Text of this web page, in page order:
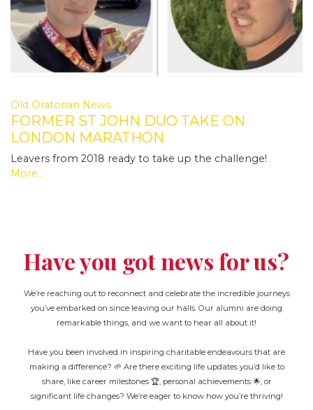
Old Oratorian News
FORMER ST JOHN DUO TAKE ON
LONDON MARATHON
Leavers from 2018 ready to take up the challenge!
More...
Have you got news for us?
We’re reaching out to reconnect and celebrate the incredible journeys
you’ve embarked on since leaving our halls. Our alumni are doing
remarkable things, and we want to hear all about it!
Have you been involved in inspiring charitable endeavours that are
making a difference? 🌱 Are there exciting life updates you’d like to
share, like career milestones 🏆, personal achievements 🌟, or
significant life changes? We’re eager to know how you’re thriving!